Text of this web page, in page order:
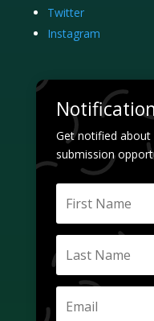
Twitter
Instagram
Get notified about
submission